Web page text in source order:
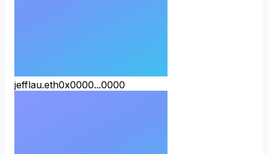
jefflau.eth0x0000...0000